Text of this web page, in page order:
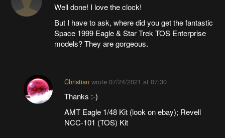
Well done! I love the clock!
But I have to ask, where did you get the fantastic
Space 1999 Eagle & Star Trek TOS Enterprise
models? They are gorgeous.
Christianwrote 07/24/2021 at 07:30
Thanks :-)
AMT Eagle 1/48 Kit (look on ebay); Revell
NCC-101 (TOS) Kit